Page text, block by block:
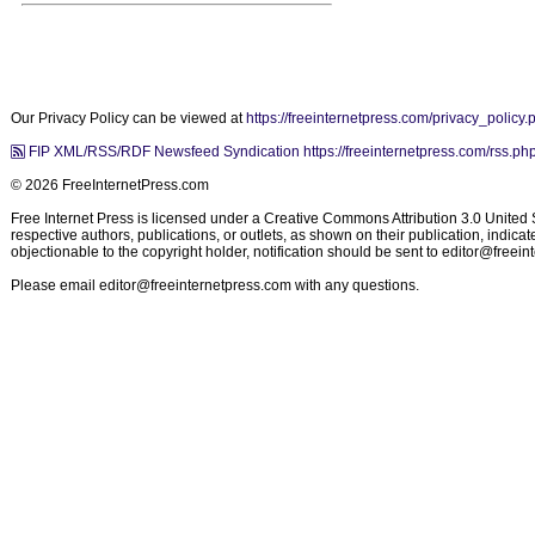
Our Privacy Policy can be viewed at https://freeinternetpress.com/
FIP XML/RSS/RDF Newsfeed Syndication https://freeinternetpress.com/
© 2026 FreeInternetPress.com
Free Internet Press is licensed under a Creative Commons Attribution 3.0
respective authors, publications, or outlets, as shown on their publication,
objectionable to the copyright holder, notification should be sent to
Please email editor@freeinternetpress.com with any questions.